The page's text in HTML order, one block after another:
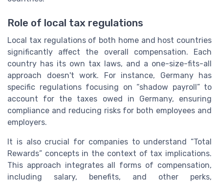
Role of local tax regulations
Local tax regulations of both home and host countries
significantly affect the overall compensation. Each
country has its own tax laws, and a one-size-fits-all
approach doesn't work. For instance, Germany has
specific regulations focusing on “shadow payroll” to
account for the taxes owed in Germany, ensuring
compliance and reducing risks for both employees and
employers.
It is also crucial for companies to understand “Total
Rewards” concepts in the context of tax implications.
This approach integrates all forms of compensation,
including salary, benefits, and other perks,